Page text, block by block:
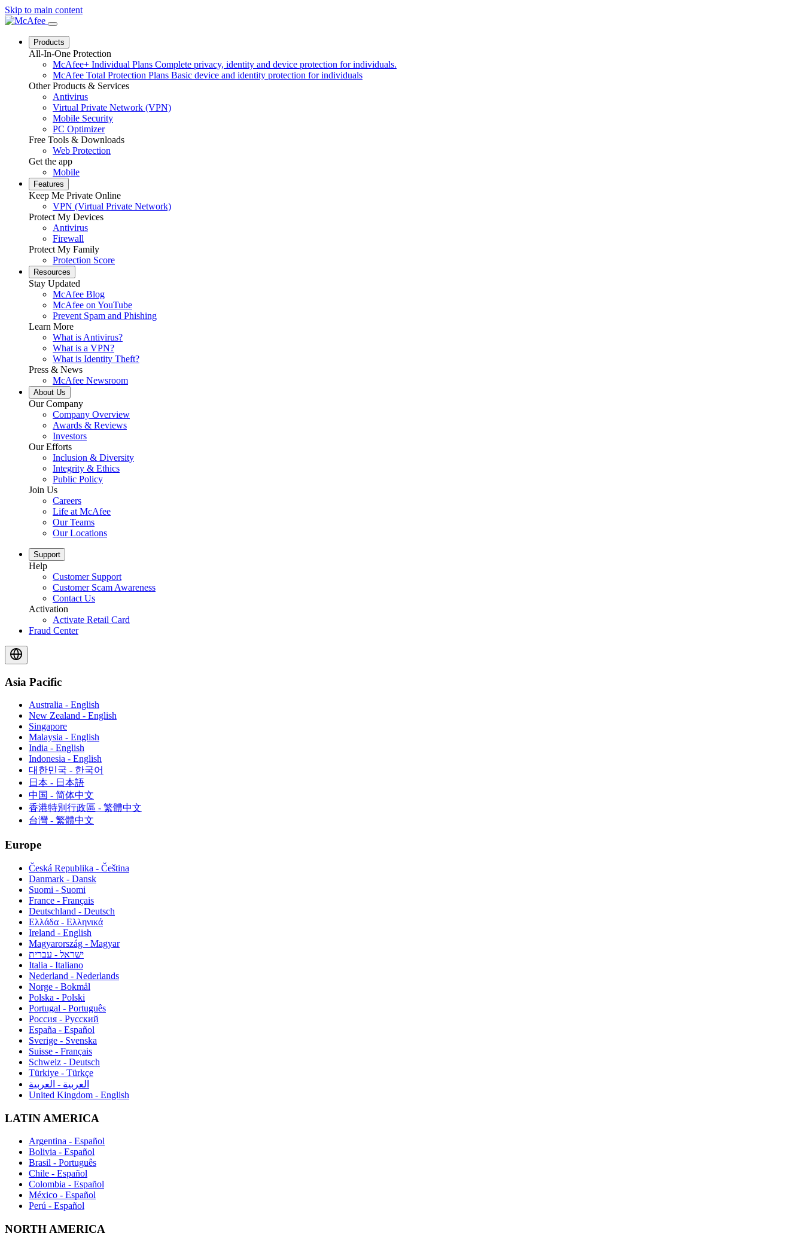
Skip to main content
Products
All-In-One Protection
McAfee+ Individual Plans Complete privacy, identity and device protection for individuals.
McAfee Total Protection Plans Basic device and identity protection for individuals
Other Products & Services
Antivirus
Virtual Private Network (VPN)
Mobile Security
PC Optimizer
Free Tools & Downloads
Web Protection
Get the app
Mobile
Features
Keep Me Private Online
VPN (Virtual Private Network)
Protect My Devices
Antivirus
Firewall
Protect My Family
Protection Score
Resources
Stay Updated
McAfee Blog
McAfee on YouTube
Prevent Spam and Phishing
Learn More
What is Antivirus?
What is a VPN?
What is Identity Theft?
Press & News
McAfee Newsroom
About Us
Our Company
Company Overview
Awards & Reviews
Investors
Our Efforts
Inclusion & Diversity
Integrity & Ethics
Public Policy
Join Us
Careers
Life at McAfee
Our Teams
Our Locations
Support
Help
Customer Support
Customer Scam Awareness
Contact Us
Activation
Activate Retail Card
Fraud Center
Asia Pacific
Australia - English
New Zealand - English
Singapore
Malaysia - English
India - English
Indonesia - English
대한민국 - 한국어
日本 - 日本語
中国 - 简体中文
香港特別行政區 - 繁體中文
台灣 - 繁體中文
Europe
Česká Republika - Čeština
Danmark - Dansk
Suomi - Suomi
France - Français
Deutschland - Deutsch
Ελλάδα - Ελληνικά
Ireland - English
Magyarország - Magyar
ישראל - עברית
Italia - Italiano
Nederland - Nederlands
Norge - Bokmål
Polska - Polski
Portugal - Português
Россия - Русский
España - Español
Sverige - Svenska
Suisse - Français
Schweiz - Deutsch
Türkiye - Türkçe
العربية - العربية
United Kingdom - English
LATIN AMERICA
Argentina - Español
Bolivia - Español
Brasil - Português
Chile - Español
Colombia - Español
México - Español
Perú - Español
NORTH AMERICA